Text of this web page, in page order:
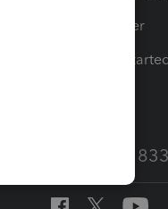
Tax Pro Center
How to get
Call Sales: